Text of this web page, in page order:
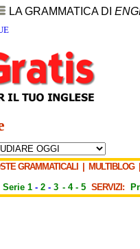
LA GRAMMATICA DI
GRAMMATICALI MULTIBLOG|
Serie 1 - 2 - 3 - 4- 5 SERVIZI: